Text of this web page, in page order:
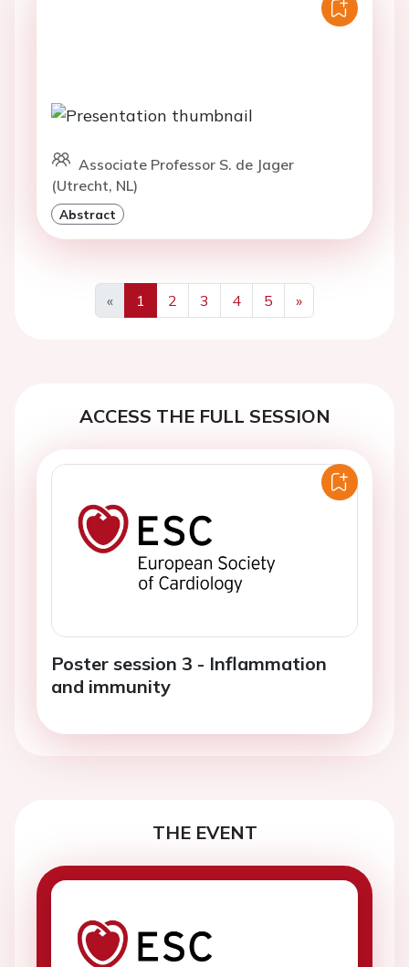
Associate Professor S. de Jager
(Utrecht, NL)
Abstract
«
Previous
1 2 3 4 5
»
Next
ACCESS THE FULL SESSION
Poster session 3 - Inflammation
and immunity
THE EVENT